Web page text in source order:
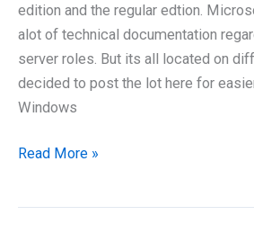
edition and the regular edtion.
alot of technical documentation
server roles. But its all located on
decided to post the lot here for
Windows
Windows
Read More »